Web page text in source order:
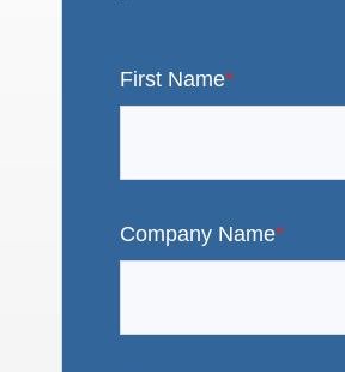
First Name*
Company Name*